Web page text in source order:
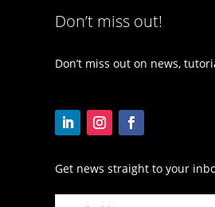
Don’t miss out!
Don’t miss out on news,
Get news straight to your